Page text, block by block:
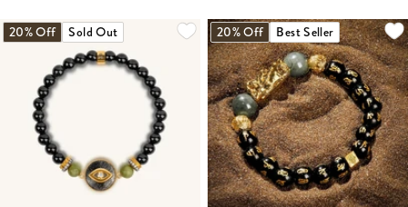
20% Off Sold Out 20% Off Best Seller